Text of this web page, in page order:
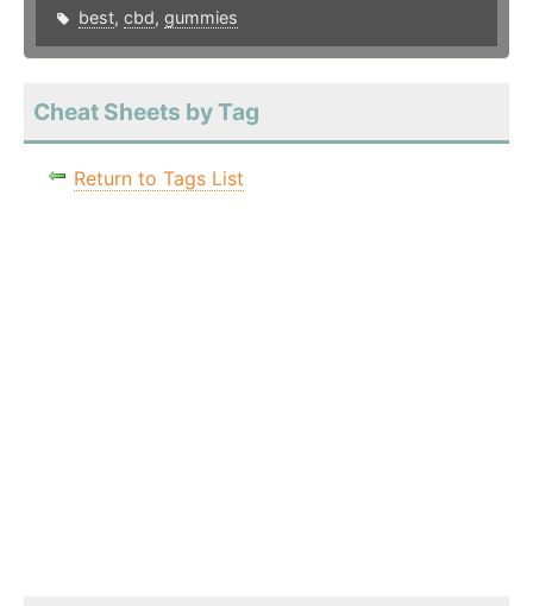
best, cbd, gummies
Cheat Sheets by Tag
Return to Tags List